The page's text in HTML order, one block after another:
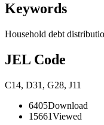
Keywords
Household debt
JEL Code
C14, D31 , G28, J11
6405Download
15661Viewed